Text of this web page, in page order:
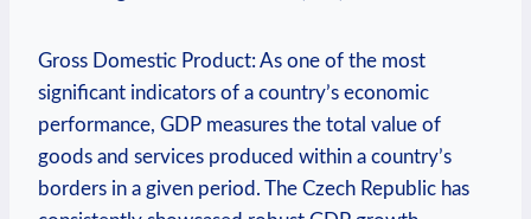
Gross Domestic Product: As​ one ‍of the ⁣most
significant indicators ​of a country’s economic
performance, GDP measures the ‌total value of
goods and services produced‌ within a country’s
borders in a given ⁤period. ​The Czech ‍Republic has